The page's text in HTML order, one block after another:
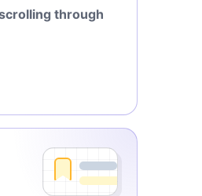
through